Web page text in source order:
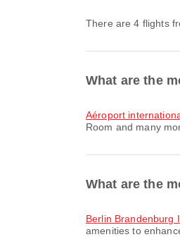
There are 4 flights
What are the
Aéroport
Room and many
What are the
Berlin
amenities to